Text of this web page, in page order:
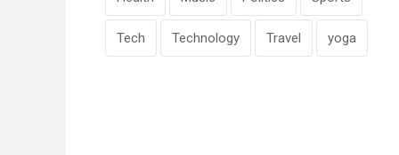
Tech Technology Travel yoga